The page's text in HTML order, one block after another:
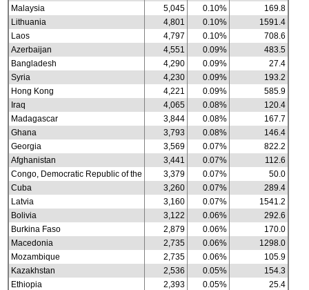
Malaysia
5,045 0.10%
169.8
Lithuania
4,801 0.10%
1591.4
Laos
4,797 0.10%
708.6
Azerbaijan
4,551 0.09%
483.5
Bangladesh
4,290 0.09%
27.4
Syria
4,230 0.09%
193.2
Hong Kong
4,221 0.09%
585.9
Iraq
4,065 0.08%
120.4
Madagascar
3,844 0.08%
167.7
Ghana
3,793 0.08%
146.4
Georgia
3,569 0.07%
822.2
Afghanistan
3,441 0.07%
112.6
Congo, Democratic Republic of the
3,379 0.07%
50.0
Cuba
3,260 0.07%
289.4
Latvia
3,160 0.07%
1541.2
Bolivia
3,122 0.06%
292.6
Burkina Faso
2,879 0.06%
170.0
Macedonia
2,735 0.06%
1298.0
Mozambique
2,735 0.06%
105.9
Kazakhstan
2,536 0.05%
154.3
Ethiopia
2,393 0.05%
25.4